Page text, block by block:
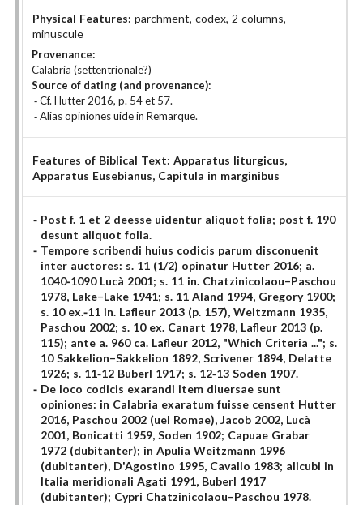
Physical Features: parchment, codex, 2 columns,
minuscule
Provenance:
Calabria (settentrionale?)
Source of dating (and provenance):
Cf. Hutter 2016, p. 54 et 57.
Alias opiniones uide in Remarque.
Features of Biblical Text: Apparatus liturgicus,
Apparatus Eusebianus, Capitula in marginibus
Post f. 1 et 2 deesse uidentur aliquot folia; post f. 190
desunt aliquot folia.
Tempore scribendi huius codicis parum disconuenit
inter auctores: s. 11 (1/2) opinatur Hutter 2016; a.
1040-1090 Lucà 2001; s. 11 in. Chatzinicolaou–Paschou
1978, Lake–Lake 1941; s. 11 Aland 1994, Gregory 1900;
s. 10 ex.-11 in. Lafleur 2013 (p. 157), Weitzmann 1935,
Paschou 2002; s. 10 ex. Canart 1978, Lafleur 2013 (p.
115); ante a. 960 ca. Lafleur 2012, "Which Criteria ..."; s.
10 Sakkelion–Sakkelion 1892, Scrivener 1894, Delatte
1926; s. 11-12 Buberl 1917; s. 12-13 Soden 1907.
De loco codicis exarandi item diuersae sunt
opiniones: in Calabria exaratum fuisse censent Hutter
2016, Paschou 2002 (uel Romae), Jacob 2002, Lucà
2001, Bonicatti 1959, Soden 1902; Capuae Grabar
1972 (dubitanter); in Apulia Weitzmann 1996
(dubitanter), D'Agostino 1995, Cavallo 1983; alicubi in
Italia meridionali Agati 1991, Buberl 1917
(dubitanter); Cypri Chatzinicolaou–Paschou 1978.